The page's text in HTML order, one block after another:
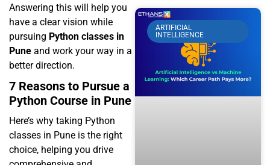
Answering this will help you
have a clear vision while
pursuing Python classes in
Pune and work your way in a
better direction.
7 Reasons to Pursue a
Python Course in Pune
Here’s why taking Python
classes in Pune is the right
choice, helping you drive
ARTIFICIAL
INTELLIGENCE